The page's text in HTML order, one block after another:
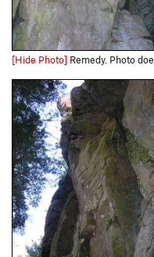
[Hide Photo] Remedy. Photo doesn't do it justice. I will get some better ones soon.